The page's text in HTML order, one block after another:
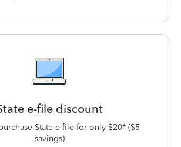
e-file discount
State e-file for only $20* ($5
savings)